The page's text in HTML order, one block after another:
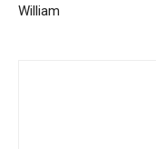
William